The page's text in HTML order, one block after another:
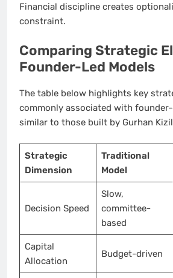
Financial discipline creates
constraint.
Comparing Strategic
Founder-Led Models
The table below highlights key
commonly associated with
similar to those built by Gurhan
Strategic
Dimension
Traditional
Model
Decision Speed
Slow,
committee-
based
Capital
Allocation
Budget-driven